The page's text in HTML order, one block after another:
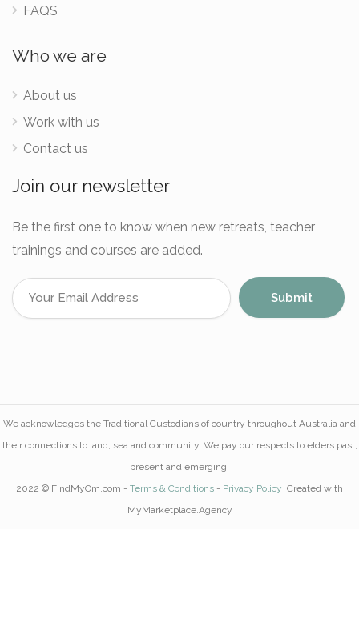
FAQS
Who we are
About us
Work with us
Contact us
Join our newsletter
Be the first one to know when new retreats, teacher
trainings and courses are added.
We acknowledges the Traditional Custodians of country throughout Australia and
their connections to land, sea and community. We pay our respects to elders past,
present and emerging.
2022 © FindMyOm.com - Terms & Conditions - Privacy Policy Created with
MyMarketplace.Agency